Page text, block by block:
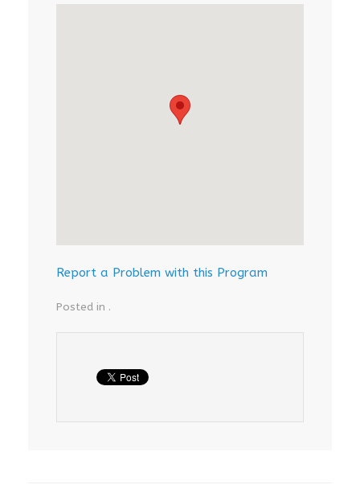
Report a Problem with this Program
Posted in .